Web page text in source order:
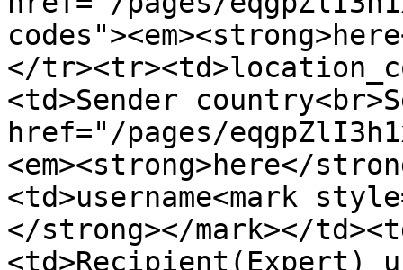
</
<td>Sender
href="/pages/
<em><strong>here</
<td>username<mark
</strong></mark></
<td>Recipient(Expert)